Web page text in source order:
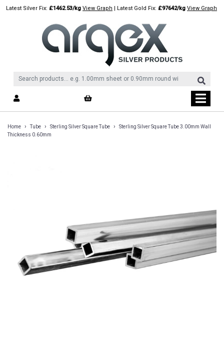
SkipLatest Silver Fix: £1462.53/kg View Graph | Latest Gold Fix: £97642/kg View Graph
Home › Tube › Sterling Silver Square Tube ›
Sterling Silver Square Tube 3.00mm Wall
Thickness 0.60mm